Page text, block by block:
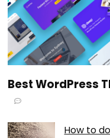
Best WordPress
How to